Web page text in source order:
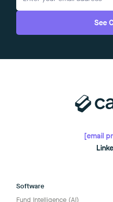
See
[email
Software
Fund Intelligence (AI)